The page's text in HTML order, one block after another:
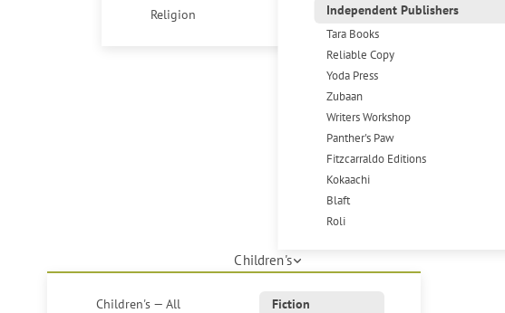
Religion
Independent Publishers
Tara Books
Reliable Copy
Yoda Press
Zubaan
Writers Workshop
Panther's Paw
Fitzcarraldo Editions
Kokaachi
Blaft
Roli
Children's
Children's — All
Fiction